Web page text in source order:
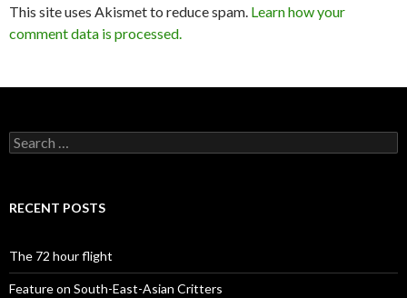
This site uses Akismet to reduce spam. Learn how your
comment data is processed.
Search
for:
RECENT POSTS
The 72 hour flight
Feature on South-East-Asian Critters